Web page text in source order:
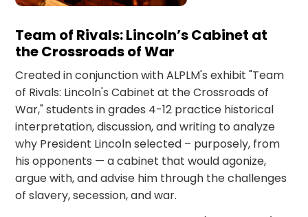
Team of Rivals: Lincoln’s Cabinet at
the Crossroads of War
Created in conjunction with ALPLM's exhibit "Team
of Rivals: Lincoln's Cabinet at the Crossroads of
War," students in grades 4-12 practice historical
interpretation, discussion, and writing to analyze
why President Lincoln selected – purposely, from
his opponents — a cabinet that would agonize,
argue with, and advise him through the challenges
of slavery, secession, and war.